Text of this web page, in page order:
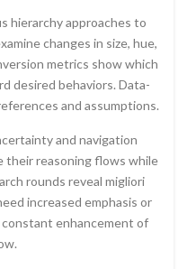
hierarchy approaches to
changes in size, hue,
metrics show which
desired behaviors. Data-
and assumptions.
and navigation
reasoning flows while
rounds reveal migliori
increased emphasis or
enhancement of